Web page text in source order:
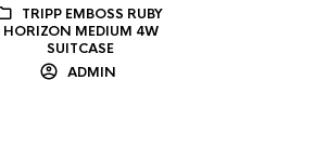
TRIPP EMBOSS RUBY
HORIZON MEDIUM 4W
SUITCASE
ADMIN